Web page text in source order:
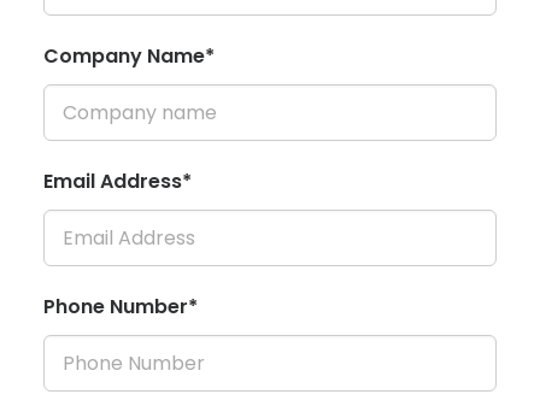
Company Name*
Email Address*
Phone Number*